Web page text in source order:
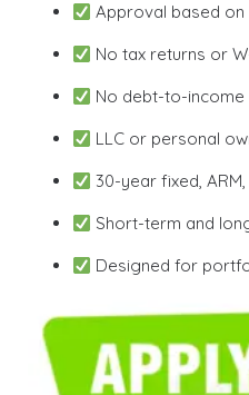
Approval based
No tax returns or
No debt-to-income
LLC or personal
30-year fixed,
Short-term and
Designed for